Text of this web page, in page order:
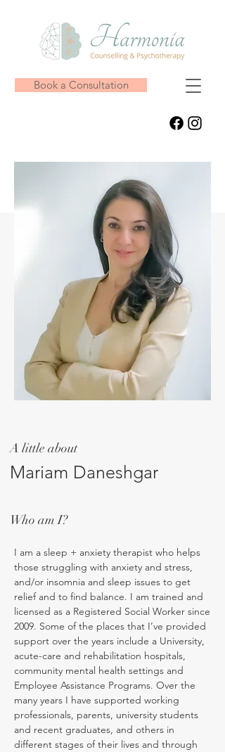
Book a Consultation
A little about
Mariam Daneshgar
Who am I?
I am a sleep + anxiety therapist who helps
those struggling with anxiety and stress,
and/or insomnia and sleep issues to get
relief and to find balance. I am trained and
licensed as a Registered Social Worker since
2009. Some of the places that I’ve provided
support over the years include a University,
acute-care and rehabilitation hospitals,
community mental health settings and
Employee Assistance Programs. Over the
many years I have supported working
professionals, parents, university students
and recent graduates, and others in
different stages of their lives and through